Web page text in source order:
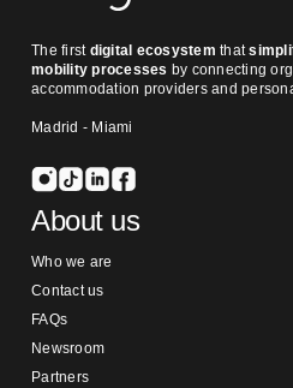
The firstdigital ecosystem that
mobility processes by connecting
accommodation providers and
Madrid - Miami
About us
Who we are
Contact us
FAQs
Newsroom
Partners